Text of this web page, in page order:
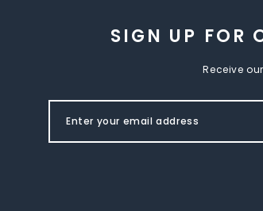
SIGN UP FOR
Receive